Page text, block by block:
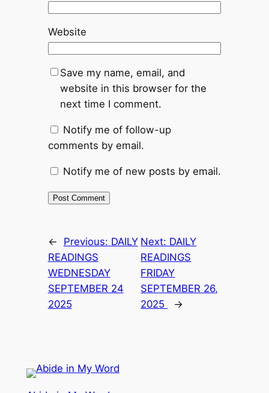
Website
Save my name, email, and
website in this browser for the
next time I comment.
Notify me of follow-up
comments by email.
Notify me of new posts by email.
← Previous: DAILY
READINGS
WEDNESDAY
SEPTEMBER 24
2025
Next: DAILY
READINGS
FRIDAY
SEPTEMBER 26,
2025
→